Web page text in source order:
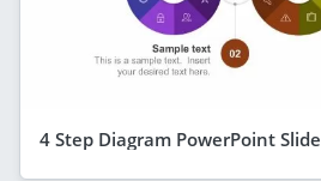
4 Step Diagram PowerPoint Slide